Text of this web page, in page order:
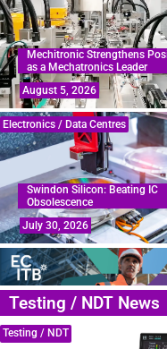
Mechitronic Strengthens
as a Mechatronics Leader
August 5, 2026
Electronics / Data Centres
Swindon Silicon: Beating IC
Obsolescence
July 30, 2026
Testing / NDT News
Testing / NDT